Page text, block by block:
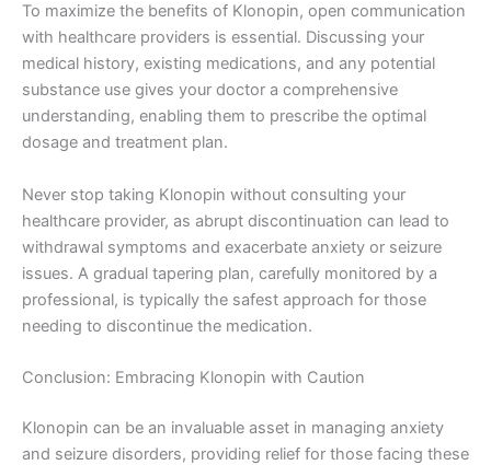
To maximize the benefits of Klonopin, open communication
with healthcare providers is essential. Discussing your
medical history, existing medications, and any potential
substance use gives your doctor a comprehensive
understanding, enabling them to prescribe the optimal
dosage and treatment plan.
Never stop taking Klonopin without consulting your
healthcare provider, as abrupt discontinuation can lead to
withdrawal symptoms and exacerbate anxiety or seizure
issues. A gradual tapering plan, carefully monitored by a
professional, is typically the safest approach for those
needing to discontinue the medication.
Conclusion: Embracing Klonopin with Caution
Klonopin can be an invaluable asset in managing anxiety
and seizure disorders, providing relief for those facing these